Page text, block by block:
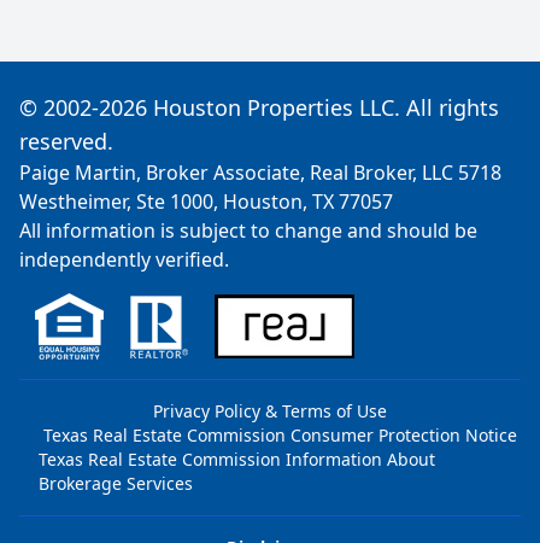
© 2002-2026 Houston Properties LLC. All rights
reserved.
Paige Martin, Broker Associate, Real Broker, LLC 5718
Westheimer, Ste 1000, Houston, TX 77057
All information is subject to change and should be
independently verified.
Privacy Policy & Terms of Use
Texas Real Estate Commission Consumer Protection Notice
Texas Real Estate Commission Information About
Brokerage Services